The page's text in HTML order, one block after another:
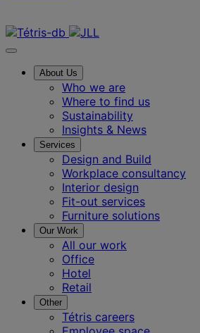
About Us
Who we are
Where to find us
Sustainability
Insights & News
Services
Design and Build
Workplace consultancy
Interior design
Fit-out services
Furniture solutions
Our Work
All our work
Office
Hotel
Retail
Other
Tétris careers